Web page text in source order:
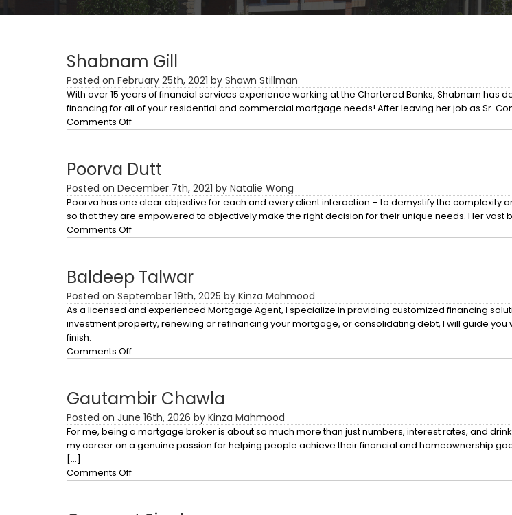
Shabnam Gill
Posted on February 25th, 2021 by Shawn Stillman
With over 15 years of financial services experience working at the Chartered Banks, Shabnam
financing for all of your residential and commercial mortgage needs! After leaving her job as Sr.
Comments Offon
Poorva Dutt
Posted on December 7th, 2021 by Natalie Wong
Poorva has one clear objective for each and every client interaction – to demystify the complexity
so that they are empowered to objectively make the right decision for their unique needs. Her
Comments Offon
Baldeep Talwar
Posted on September 19th, 2025 by Kinza Mahmood
As a licensed and experienced Mortgage Agent, I specialize in providing customized financing
investment property, renewing or refinancing your mortgage, or consolidating debt, I will guide
finish.
Comments Offon
Gautambir Chawla
Posted on June 16th, 2026 by Kinza Mahmood
For me, being a mortgage broker is about so much more than just numbers, interest rates, and
my career on a genuine passion for helping people achieve their financial and homeownership
[…]
Comments Offon